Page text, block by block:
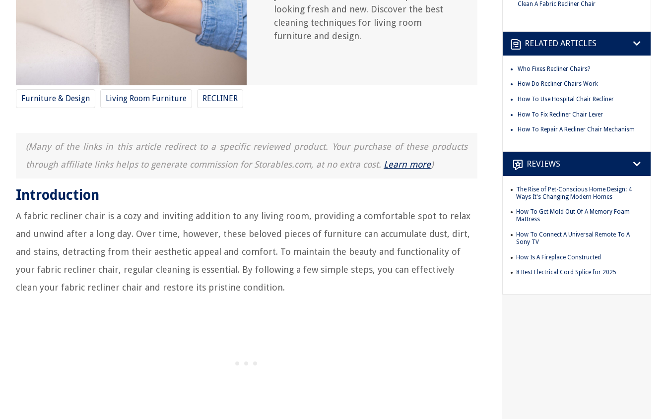
looking fresh and new. Discover the best
cleaning techniques for living room
furniture and design.
Furniture & Design Living Room Furniture RECLINER
(Many of the links in this article redirect to a specific reviewed product. Your purchase of these products
through affiliate links helps to generate commission for Storables.com, at no extra cost. Learn more)
Introduction
A fabric recliner chair is a cozy and inviting addition to any living room, providing a comfortable spot to relax
and unwind after a long day. Over time, however, these beloved pieces of furniture can accumulate dust, dirt,
and stains, detracting from their aesthetic appeal and comfort. To maintain the beauty and functionality of
your fabric recliner chair, regular cleaning is essential. By following a few simple steps, you can effectively
clean your fabric recliner chair and restore its pristine condition.
Clean A Fabric Recliner Chair
RELATED ARTICLES
Who Fixes Recliner Chairs?
How Do Recliner Chairs Work
How To Use Hospital Chair Recliner
How To Fix Recliner Chair Lever
How To Repair A Recliner Chair Mechanism
REVIEWS
The Rise of Pet-Conscious Home Design: 4
Ways It's Changing Modern Homes
How To Get Mold Out Of A Memory Foam
Mattress
How To Connect A Universal Remote To A
Sony TV
How Is A Fireplace Constructed
8 Best Electrical Cord Splice for 2025